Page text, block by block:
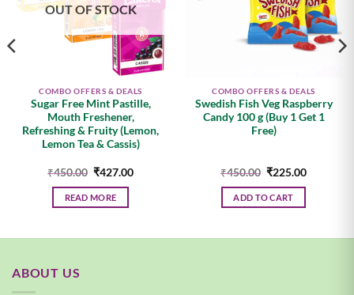
OUT OF STOCK
COMBO OFFERS & DEALS
Sugar Free Mint Pastille,
Mouth Freshener,
Refreshing & Fruity (Lemon,
Lemon Tea & Cassis)
₹450.00 Original
was:
₹450.00.
₹427.00Current
READ MORE
COMBO OFFERS & DEALS
Swedish Fish Veg Raspberry
Candy 100 g (Buy 1 Get 1
Free)
₹450.00 Original
was:
₹450.00.
₹225.00Current
ADD TO CART
ABOUT US